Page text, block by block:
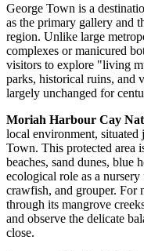
George Town is a
as the primary gallery and
region. Unlike large
complexes or manicured
visitors to explore "living
parks, historical ruins, and
largely unchanged for
Moriah Harbour Cay
local environment, situated
Town. This protected area
beaches, sand dunes, blue
ecological role as a
crawfish, and grouper. For
through its mangrove
and observe the delicate
close.